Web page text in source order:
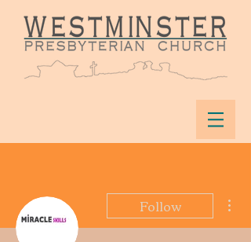
Follow